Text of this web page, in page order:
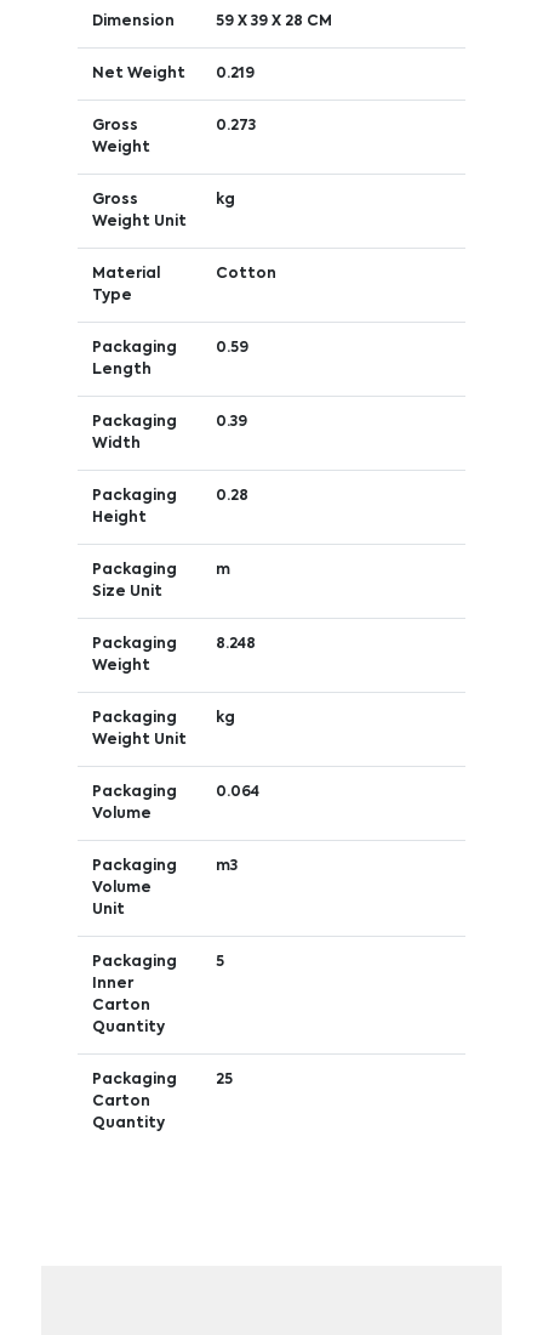
Dimension 59 X 39 X 28 CM
Net Weight 0.219
Gross
Weight
0.273
Gross
Weight Unit
kg
Material
Type
Cotton
Packaging
Length
0.59
Packaging
Width
0.39
Packaging
Height
0.28
Packaging
Size Unit
m
Packaging
Weight
8.248
Packaging
Weight Unit
kg
Packaging
Volume
0.064
Packaging
Volume
Unit
m3
Packaging
Inner
Carton
Quantity
5
Packaging
Carton
Quantity
25